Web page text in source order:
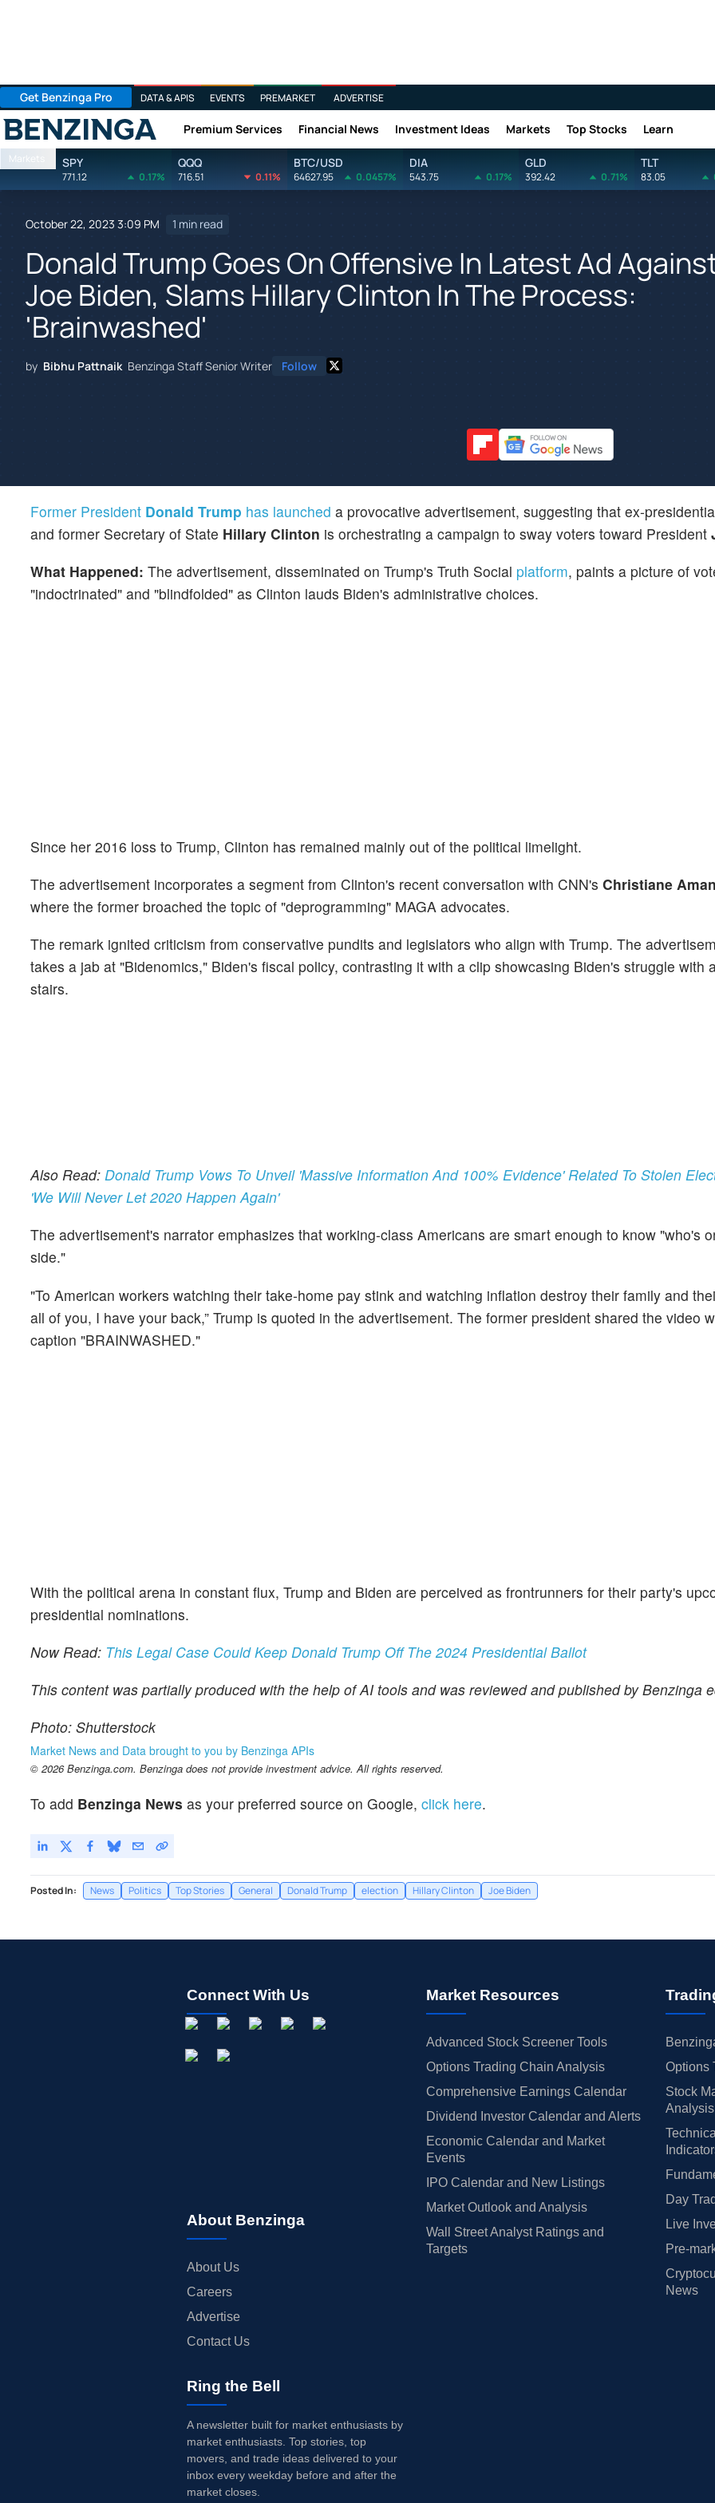
Get Benzinga Pro DATA & APIS EVENTS PREMARKET ADVERTISE
Benzinga Premium Services Financial News Investment Ideas Markets Top Stocks Learn
Markets SPY
771.12 0.17%
QQQ
716.51 0.11%
BTC/USD
64627.95 0.0457%
DIA
543.75 0.17%
GLD
392.42 0.71%
TLT
83.05
October 22, 2023 3:09 PM 1 min read
Donald Trump Goes On Offensive In Latest Ad
Joe Biden, Slams Hillary Clinton In The Process:
'Brainwashed'
by Bibhu Pattnaik Benzinga Staff Senior Writer Follow
Former President Donald Trump has launched a provocative advertisement, suggesting that ex-
and former Secretary of State Hillary Clinton is orchestrating a campaign to sway voters toward President
What Happened: The advertisement, disseminated on Trump's Truth Social platform, paints a picture of
"indoctrinated" and "blindfolded" as Clinton lauds Biden's administrative choices.
Since her 2016 loss to Trump, Clinton has remained mainly out of the political limelight.
The advertisement incorporates a segment from Clinton's recent conversation with CNN's Christiane
where the former broached the topic of "deprogramming" MAGA advocates.
The remark ignited criticism from conservative pundits and legislators who align with Trump. The
takes a jab at "Bidenomics," Biden's fiscal policy, contrasting it with a clip showcasing Biden's struggle with
stairs.
Also Read: Donald Trump Vows To Unveil 'Massive Information And 100% Evidence' Related To Stolen
'We Will Never Let 2020 Happen Again'
The advertisement's narrator emphasizes that working-class Americans are smart enough to know "who's
side."
"To American workers watching their take-home pay stink and watching inflation destroy their family and
all of you, I have your back,” Trump is quoted in the advertisement. The former president shared the video
caption "BRAINWASHED."
With the political arena in constant flux, Trump and Biden are perceived as frontrunners for their party's
presidential nominations.
Now Read: This Legal Case Could Keep Donald Trump Off The 2024 Presidential Ballot
This content was partially produced with the help of AI tools and was reviewed and published by Benzinga
Photo: Shutterstock
Market News and Data brought to you by Benzinga APIs
© 2026 Benzinga.com. Benzinga does not provide investment advice. All rights reserved.
To add Benzinga News as your preferred source on Google, click here.
Posted In: News Politics Top Stories General Donald Trump election Hillary Clinton Joe Biden
Connect With Us
About Benzinga
About Us
Careers
Advertise
Contact Us
Market Resources
Advanced Stock Screener Tools
Options Trading Chain Analysis
Comprehensive Earnings Calendar
Dividend Investor Calendar and Alerts
Economic Calendar and Market
Events
IPO Calendar and New Listings
Market Outlook and Analysis
Wall Street Analyst Ratings and
Targets
Options
Stock
Analysis
Day
Live
Pre-
News
Ring the Bell
A newsletter built for market enthusiasts by
market enthusiasts. Top stories, top
movers, and trade ideas delivered to your
inbox every weekday before and after the
market closes.